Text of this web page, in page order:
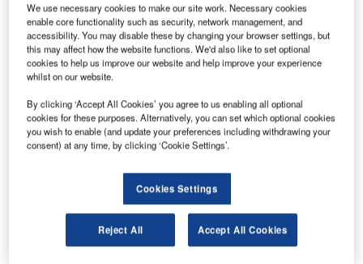
Aerospace, Communications Technology and Defense
Services (ACTDS) of Abu Dhabi has signed manufacturing
and maintenance deals with aircraft engine companies
Rolls-Royce and GE Aviation at the 2013 Dubai Airshow.
Under the new agreements, state-owned Mubadala will
become approved components manufacturer for both the
Rolls-Royce Trent XWB and GE Aviation GEnx engines.
Discover B2B Marketing That Performs
We use necessary cookies to make our site work. Necessary cookies
enable core functionality such as security, network management, and
accessibility. You may disable these by changing your browser settings, but
this may affect how the website functions. We'd also like to set optional
cookies to help us improve our website and help improve your experience
whilst on our website.
By clicking ‘Accept All Cookies’ you agree to us enabling all optional
cookies for these purposes. Alternatively, you can set which optional cookies
you wish to enable (and update your preferences including withdrawing your
consent) at any time, by clicking ‘Cookie Settings’.
Cookies Settings
Reject All Accept All Cookies